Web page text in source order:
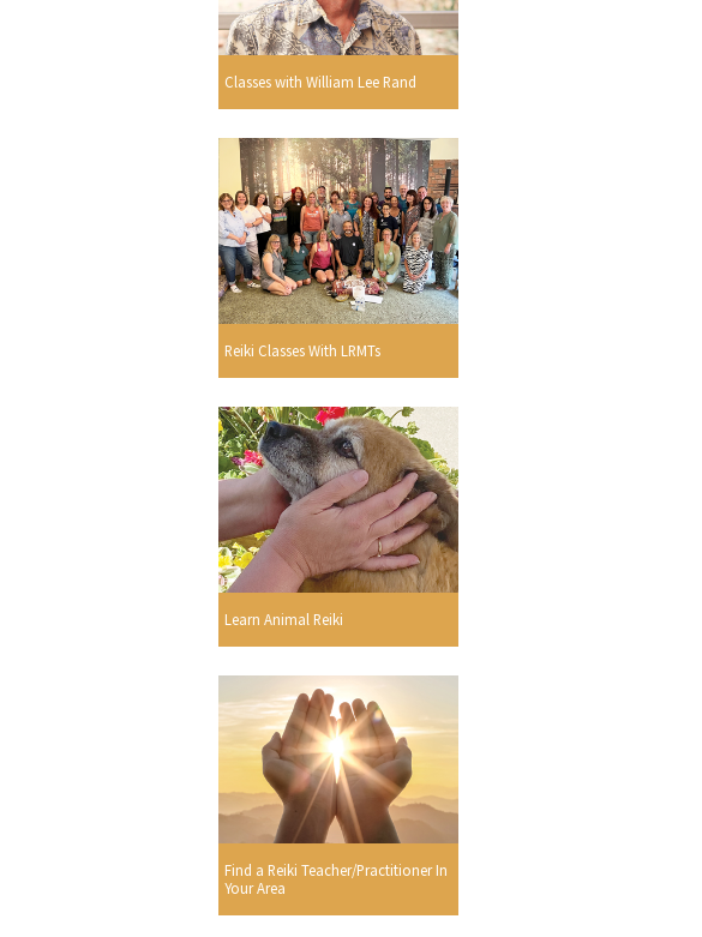
Classes with William Lee Rand
Reiki Classes With LRMTs
Learn Animal Reiki
Find a Reiki Teacher/Practitioner In
Your Area